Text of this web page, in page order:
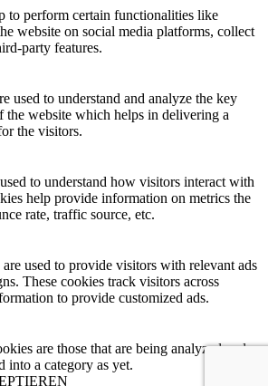
to perform certain functionalities like
website on social media platforms, collect
party features.
used to understand and analyze the key
the website which helps in delivering a
the visitors.
to understand how visitors interact with
help provide information on metrics the
rate, traffic source, etc.
used to provide visitors with relevant ads
These cookies track visitors across
to provide customized ads.
are those that are being analyzed and
into a category as yet.